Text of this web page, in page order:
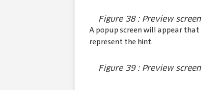
Figure 38 : Preview screen
A popup screen will appear that
represent the hint.
Figure 39 : Preview screen